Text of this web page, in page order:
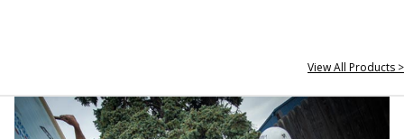
View All Products >